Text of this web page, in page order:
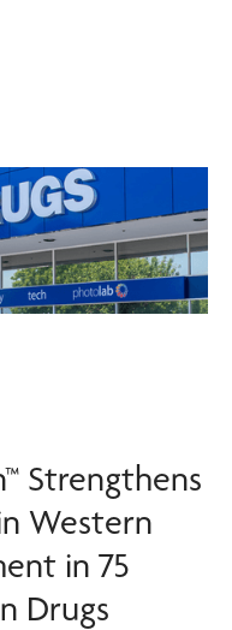
Strengthens
Western
in 75
Drugs